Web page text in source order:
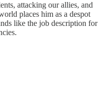
attacking our allies, and
places him as a despot
like the job description for